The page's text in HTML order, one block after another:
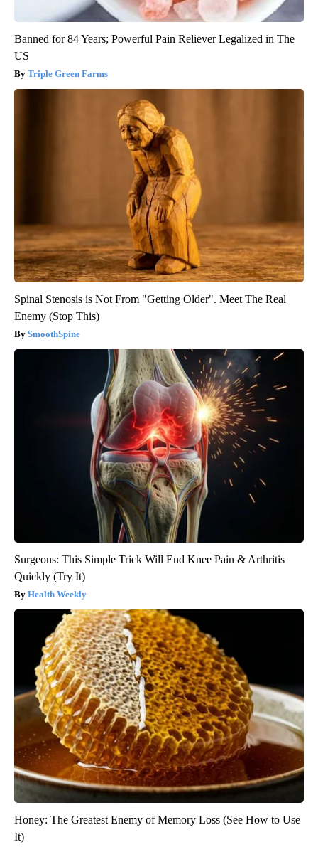
Banned for 84 Years; Powerful Pain Reliever Legalized in The
US
Triple Green Farms
Spinal Stenosis is Not From "Getting Older". Meet The Real
Enemy (Stop This)
SmoothSpine
Surgeons: This Simple Trick Will End Knee Pain & Arthritis
Quickly (Try It)
Health Weekly
Honey: The Greatest Enemy of Memory Loss (See How to Use
It)